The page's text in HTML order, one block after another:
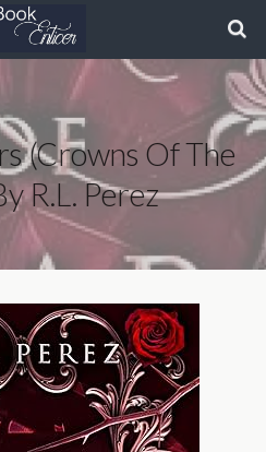
(Crowns Of The
R.L. Perez